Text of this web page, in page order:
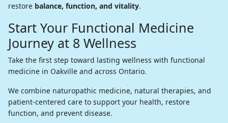
restore balance, function, and vitality.
Start Your Functional Medicine
Journey at 8 Wellness
Take the first step toward lasting wellness with functional
medicine in Oakville and across Ontario.
We combine naturopathic medicine, natural therapies, and
patient-centered care to support your health, restore
function, and prevent disease.